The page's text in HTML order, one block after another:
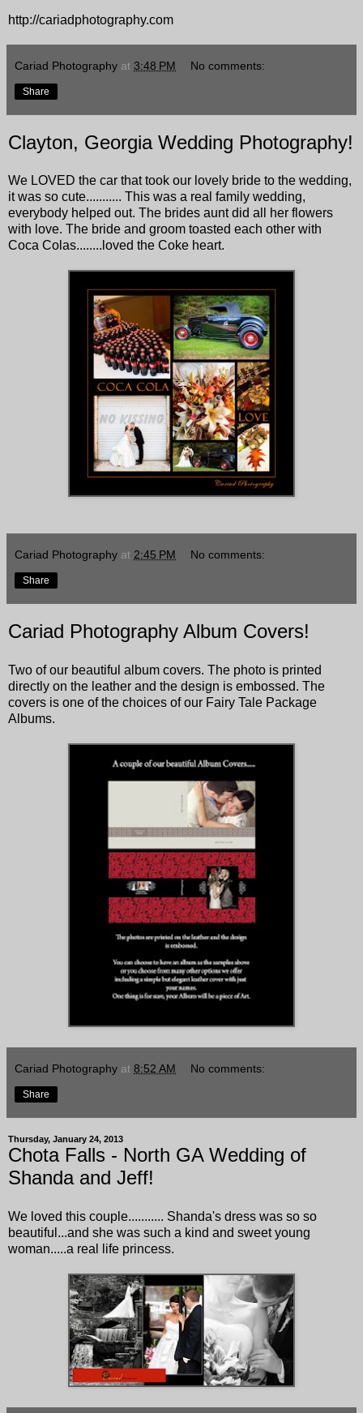
http://cariadphotography.com
Cariad Photography at 3:48 PM No comments:
Share
Clayton, Georgia Wedding Photography!
We LOVED the car that took our lovely bride to the wedding,
it was so cute........... This was a real family wedding,
everybody helped out. The brides aunt did all her flowers
with love. The bride and groom toasted each other with
Coca Colas........loved the Coke heart.
Cariad Photography at 2:45 PM No comments:
Share
Cariad Photography Album Covers!
Two of our beautiful album covers. The photo is printed
directly on the leather and the design is embossed. The
covers is one of the choices of our Fairy Tale Package
Albums.
Cariad Photography at 8:52 AM No comments:
Share
Thursday, January 24, 2013
Chota Falls - North GA Wedding of
Shanda and Jeff!
We loved this couple........... Shanda's dress was so so
beautiful...and she was such a kind and sweet young
woman.....a real life princess.